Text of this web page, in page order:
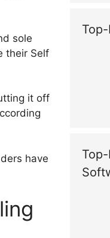
sole
their Self
it off
have